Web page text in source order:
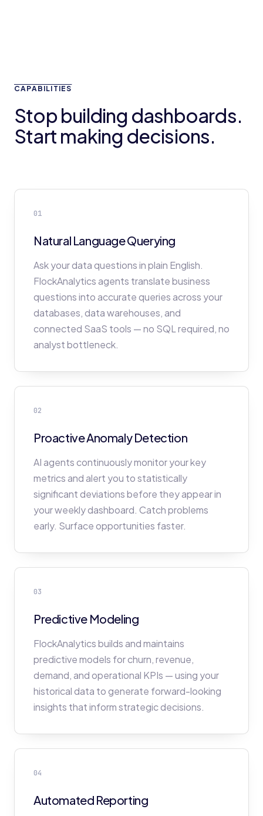
CAPABILITIES
Stop building dashboards.
Start making decisions.
01
Natural Language Querying
Ask your data questions in plain English.
FlockAnalytics agents translate business
questions into accurate queries across your
databases, data warehouses, and
connected SaaS tools — no SQL required, no
analyst bottleneck.
02
Proactive Anomaly Detection
AI agents continuously monitor your key
metrics and alert you to statistically
significant deviations before they appear in
your weekly dashboard. Catch problems
early. Surface opportunities faster.
03
Predictive Modeling
FlockAnalytics builds and maintains
predictive models for churn, revenue,
demand, and operational KPIs — using your
historical data to generate forward-looking
insights that inform strategic decisions.
04
Automated Reporting